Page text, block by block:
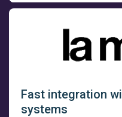
Fast integration
systems